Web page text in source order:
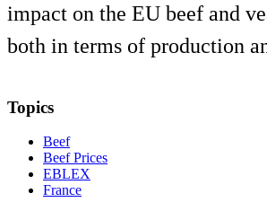
impact on the EU beef and
both in terms of production
Topics
Beef
Beef Prices
EBLEX
France